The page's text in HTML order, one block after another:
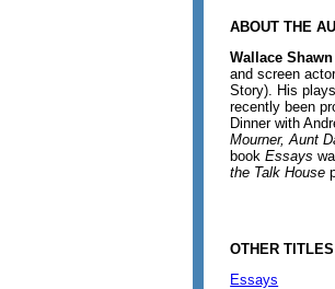
ABOUT THE
Wallace Shawn
and screen
Story). His plays
recently been
Dinner with
Mourner, Aunt
bookEssays
the Talk House
OTHER
Essays